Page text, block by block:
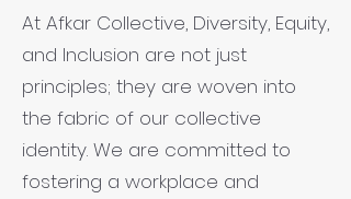
At Afkar Collective, Diversity, Equity,
and Inclusion are not just
principles; they are woven into
the fabric of our collective
identity. We are committed to
fostering a workplace and